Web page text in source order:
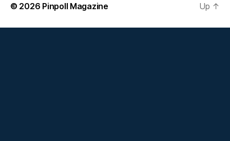
© 2026 Pinpoll Magazine Up ↑